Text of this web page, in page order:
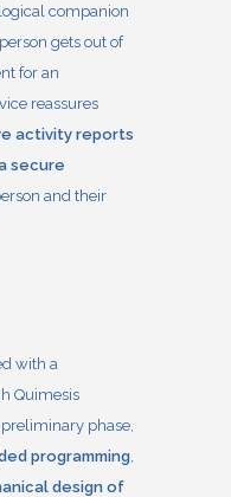
companion
gets out of
for an
reassures
activity reports
secure
and their
with a
Quimesis
phase,
programming
design of